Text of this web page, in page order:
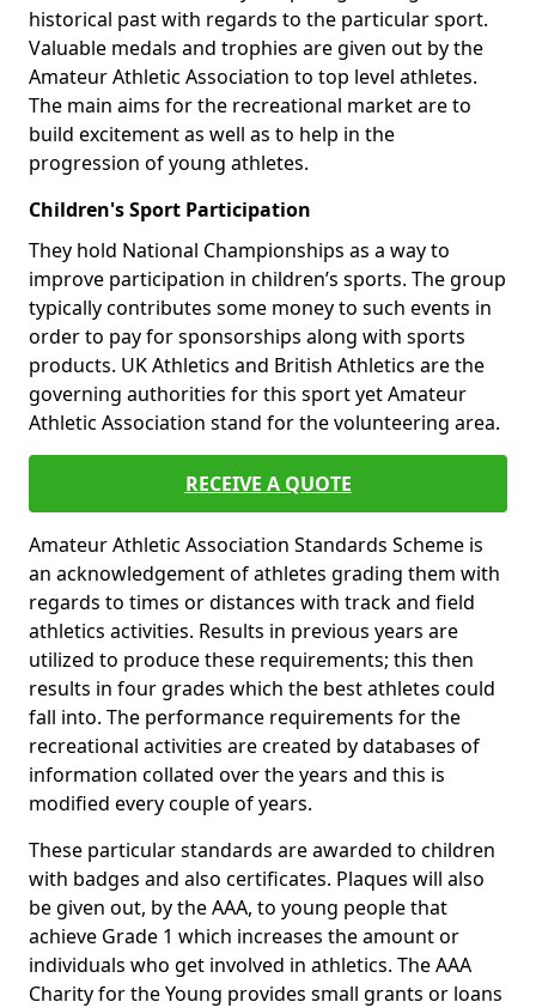
historical past with regards to the particular sport.
Valuable medals and trophies are given out by the
Amateur Athletic Association to top level athletes.
The main aims for the recreational market are to
build excitement as well as to help in the
progression of young athletes.
Children's Sport Participation
They hold National Championships as a way to
improve participation in children’s sports. The group
typically contributes some money to such events in
order to pay for sponsorships along with sports
products. UK Athletics and British Athletics are the
governing authorities for this sport yet Amateur
Athletic Association stand for the volunteering area.
RECEIVE A QUOTE
Amateur Athletic Association Standards Scheme is
an acknowledgement of athletes grading them with
regards to times or distances with track and field
athletics activities. Results in previous years are
utilized to produce these requirements; this then
results in four grades which the best athletes could
fall into. The performance requirements for the
recreational activities are created by databases of
information collated over the years and this is
modified every couple of years.
These particular standards are awarded to children
with badges and also certificates. Plaques will also
be given out, by the AAA, to young people that
achieve Grade 1 which increases the amount or
individuals who get involved in athletics. The AAA
Charity for the Young provides small grants or loans